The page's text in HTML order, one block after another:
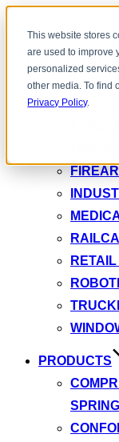
This website stores
are used to improve
personalized
other media. To find
Privacy Policy.
navigation
INDUSTRY
PRODUCTS